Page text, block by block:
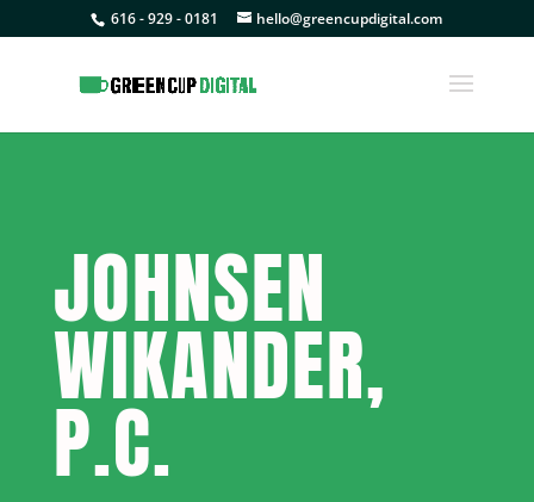
616 - 929 - 0181 hello@greencupdigital.com
JOHNSEN
WIKANDER,
P.C.